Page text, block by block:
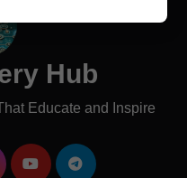
Hub
Educate and Inspire